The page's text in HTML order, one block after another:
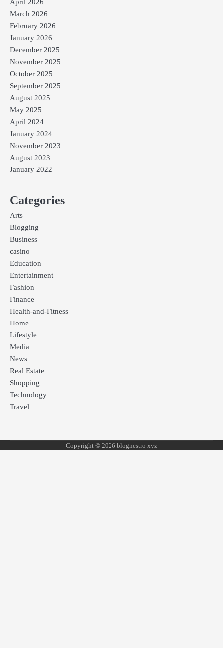
April 2026
March 2026
February 2026
January 2026
December 2025
November 2025
October 2025
September 2025
August 2025
May 2025
April 2024
January 2024
November 2023
August 2023
January 2022
Categories
Arts
Blogging
Business
casino
Education
Entertainment
Fashion
Finance
Health-and-Fitness
Home
Lifestyle
Media
News
Real Estate
Shopping
Technology
Travel
Copyright © 2026 blognestro xyz